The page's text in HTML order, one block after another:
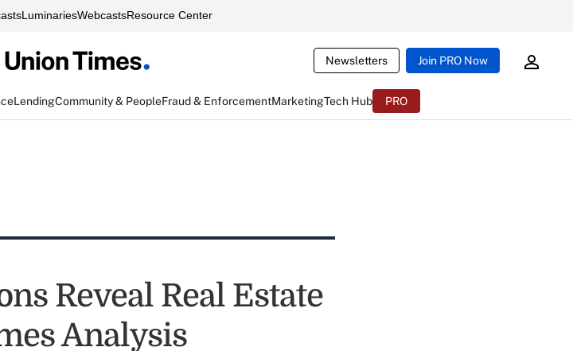
LuminariesWebcastsResource Center
Newsletters Join PRO Now
LendingCommunity & PeopleFraud & EnforcementMarketingTech Hub PRO
Reveal Real Estate
Analysis